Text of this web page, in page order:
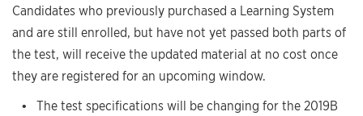
Candidates who previously purchased a Learning System
and are still enrolled, but have not yet passed both parts of
the test, will receive the updated material at no cost once
they are registered for an upcoming window.
• The test specifications will be changing for the 2019B